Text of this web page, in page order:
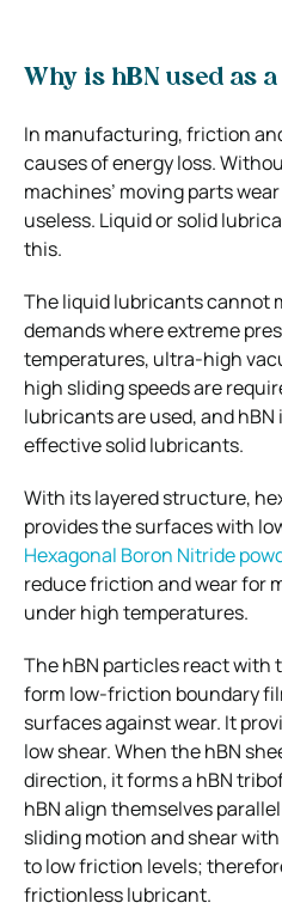
Why is hBN used as
In manufacturing, friction
causes of energy loss.
machines’ moving parts
useless. Liquid or solid
this.
The liquid lubricants cannot
demands where extreme
temperatures, ultra-high
high sliding speeds are
lubricants are used, and
effective solid lubricants.
With its layered structure,
provides the surfaces with
Hexagonal Boron Nitride
reduce friction and wear for
under high temperatures.
The hBN particles react with
form low-friction boundary
surfaces against wear. It
low shear. When the hBN
direction, it forms a hBN
hBN align themselves
sliding motion and shear
to low friction levels;
frictionless lubricant.